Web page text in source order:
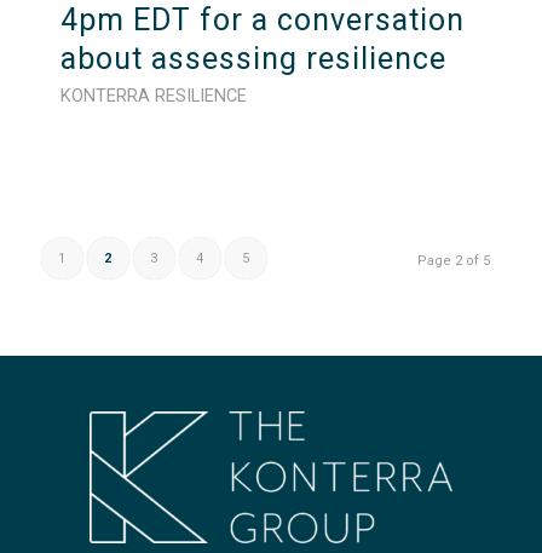
4pm EDT for a conversation
about assessing resilience
KONTERRA RESILIENCE
Page 2 of 5
1 2 3 4 5